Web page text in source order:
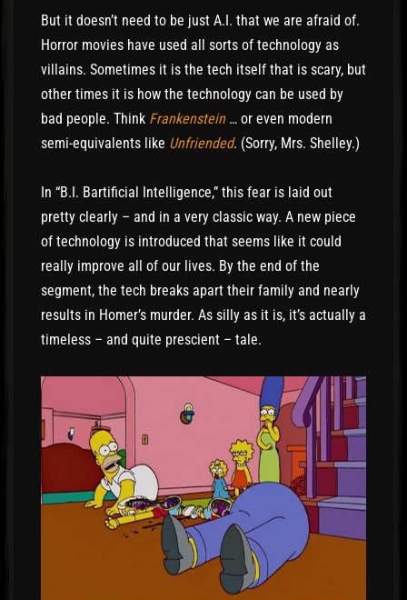
But it doesn’t need to be just A.I. that we are afraid of.
Horror movies have used all sorts of technology as
villains. Sometimes it is the tech itself that is scary, but
other times it is how the technology can be used by
bad people. Think Frankenstein… or even modern
semi-equivalents like Unfriended. (Sorry, Mrs. Shelley.)
In “B.I. Bartificial Intelligence,” this fear is laid out
pretty clearly – and in a very classic way. A new piece
of technology is introduced that seems like it could
really improve all of our lives. By the end of the
segment, the tech breaks apart their family and nearly
results in Homer’s murder. As silly as it is, it’s actually a
timeless – and quite prescient – tale.